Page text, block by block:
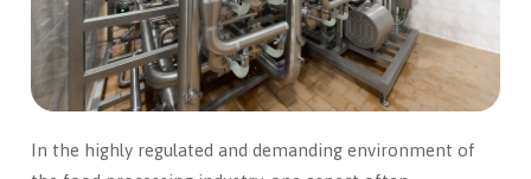
In the highly regulated and demanding environment of